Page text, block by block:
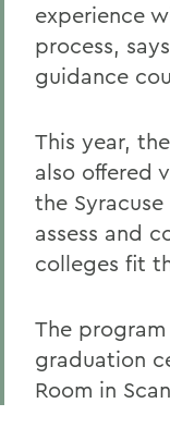
experience
process,
guidance
This year,
also offered
the
assess and
colleges fit
The
graduation
Room in